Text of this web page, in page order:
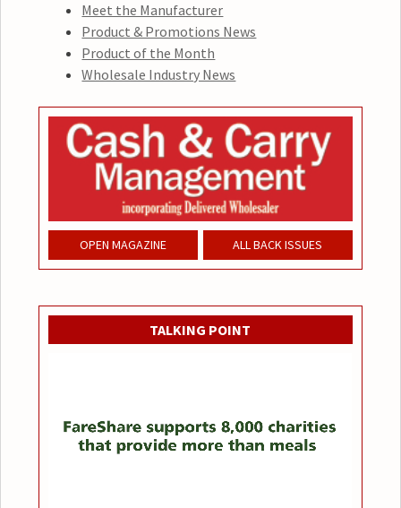
Meet the Manufacturer
Product & Promotions News
Product of the Month
Wholesale Industry News
OPEN MAGAZINE ALL BACK ISSUES
TALKING POINT